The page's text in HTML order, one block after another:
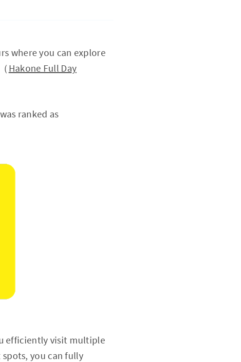
where you can explore
Hakone Full Day
ranked as
efficiently visit multiple
you can fully